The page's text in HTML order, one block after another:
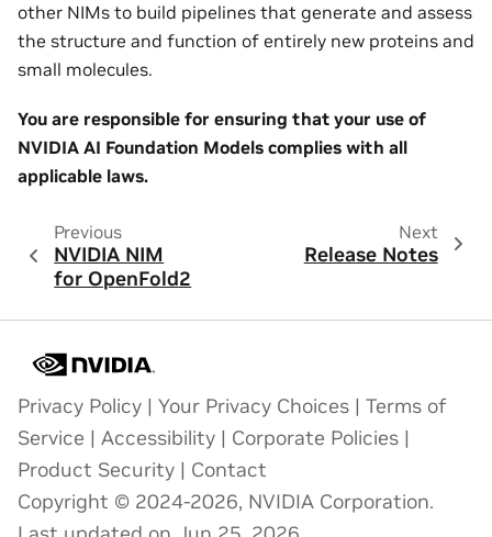
other NIMs to build pipelines that generate and assess
the structure and function of entirely new proteins and
small molecules.
You are responsible for ensuring that your use of
NVIDIA AI Foundation Models complies with all
applicable laws.
Previous
NVIDIA NIM
for OpenFold2
Next
Release Notes
Privacy Policy | Your Privacy Choices | Terms of
Service | Accessibility | Corporate Policies |
Product Security | Contact
Copyright © 2024-2026, NVIDIA Corporation.